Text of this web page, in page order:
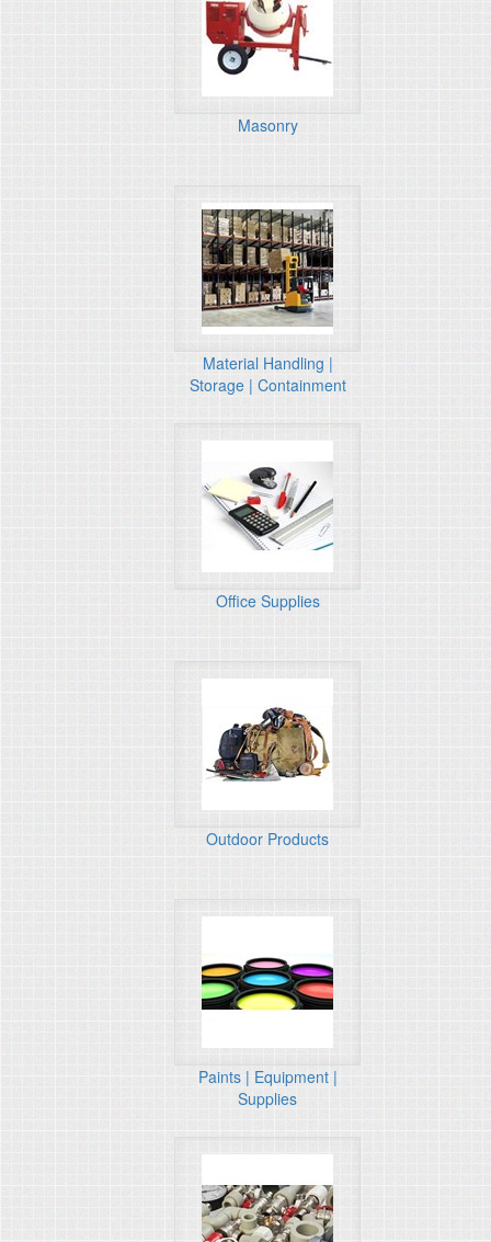
Masonry
Material Handling |
Storage | Containment
Office Supplies
Outdoor Products
Paints | Equipment |
Supplies